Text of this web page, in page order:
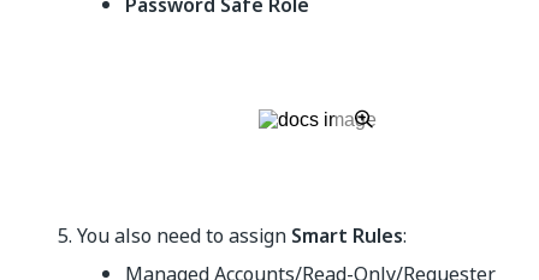
You also need to assign Smart Rules:
Managed Accounts/Read-Only/Requester